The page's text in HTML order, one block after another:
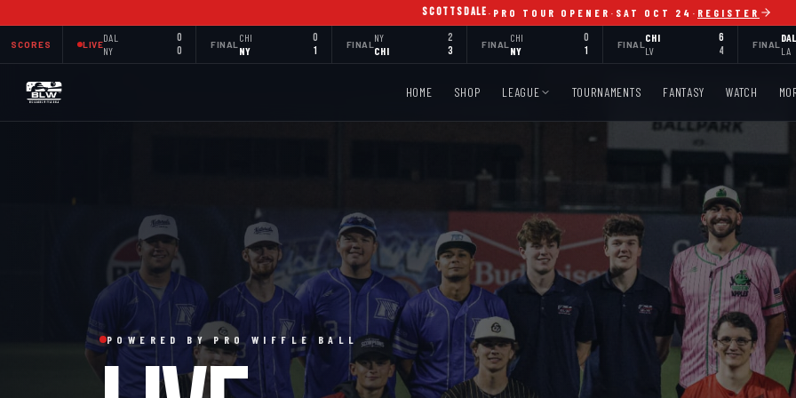
SCOTTSDALE · PRO TOUR OPENER · SAT OCT 24 · REGISTER
SCORES LIVE
DAL 0
NY 0
FINAL
CHI 0
NY 1
FINAL
NY 2
CHI 3
FINAL
CHI 0
NY 1
FINAL
CHI 6
LV 4
FINAL
DAL
LA
HOME SHOP LEAGUE TOURNAMENTS FANTASY WATCH
POWERED BY PRO WIFFLE BALL